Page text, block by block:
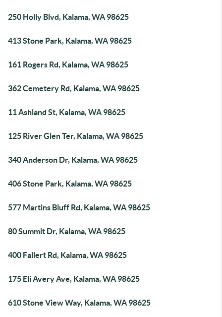
250 Holly Blvd, Kalama, WA 98625
413 Stone Park, Kalama, WA 98625
161 Rogers Rd, Kalama, WA 98625
362 Cemetery Rd, Kalama, WA 98625
11 Ashland St, Kalama, WA 98625
125 River Glen Ter, Kalama, WA 98625
340 Anderson Dr, Kalama, WA 98625
406 Stone Park, Kalama, WA 98625
577 Martins Bluff Rd, Kalama, WA 98625
80 Summit Dr, Kalama, WA 98625
400 Fallert Rd, Kalama, WA 98625
175 Eli Avery Ave, Kalama, WA 98625
610 Stone View Way, Kalama, WA 98625